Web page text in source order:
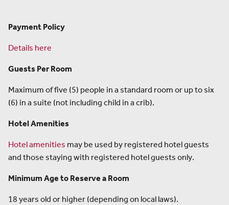
Payment Policy
Details here
Guests Per Room
Maximum of five (5) people in a standard room or up to six
(6) in a suite (not including child in a crib).
Hotel Amenities
Hotel amenities may be used by registered hotel guests
and those staying with registered hotel guests only.
Minimum Age to Reserve a Room
18 years old or higher (depending on local laws).